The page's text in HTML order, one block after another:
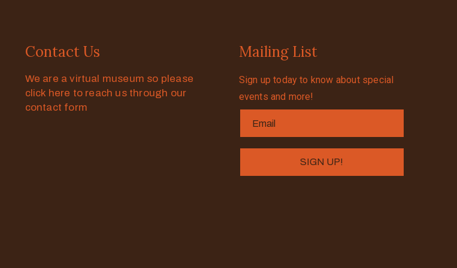
Contact Us
We are a virtual museum so please
click here to reach us through our
contact form
Mailing List
Sign up today to know about special
events and more!